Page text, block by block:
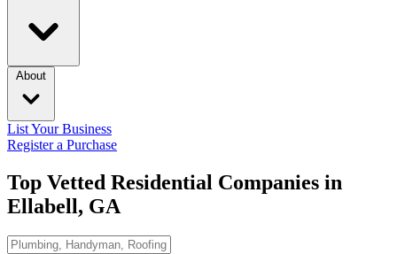
About
List Your Business
Register a Purchase
Top Vetted Residential Companies in
Ellabell, GA